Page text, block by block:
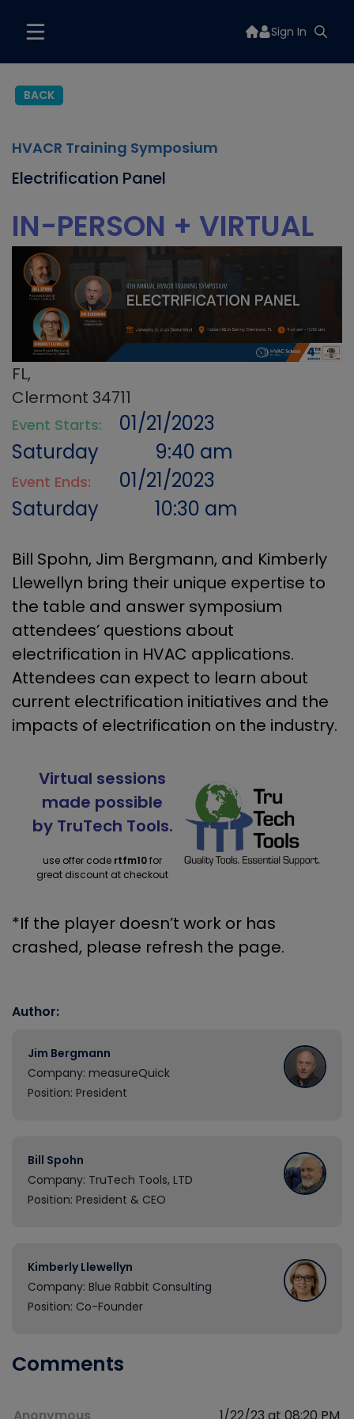
Sign In
BACK
HVACR Training Symposium
Electrification Panel
IN-PERSON + VIRTUAL
FL,
Clermont 34711
Event Starts:
01/21/2023
Saturday
9:40 am
Event Ends:
01/21/2023
Saturday
10:30 am
Bill Spohn, Jim Bergmann, and Kimberly
Llewellyn bring their unique expertise to
the table and answer symposium
attendees’ questions about
electrification in HVAC applications.
Attendees can expect to learn about
current electrification initiatives and the
impacts of electrification on the industry.
Virtual sessions
made possible
by TruTech Tools.
use offer code rtfm10for
great discount at checkout
*If the player doesn’t work or has
crashed, please refresh the page.
Author:
Jim Bergmann
Company: measureQuick
Position: President
Bill Spohn
Company: TruTech Tools, LTD
Position: President & CEO
Kimberly Llewellyn
Company: Blue Rabbit Consulting
Position: Co-Founder
Comments